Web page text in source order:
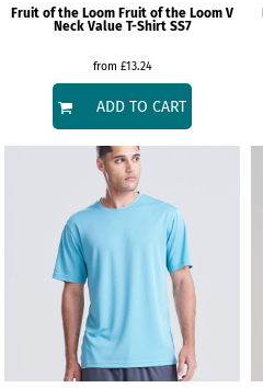
Fruit of the Loom Fruit of the Loom V
Neck Value T-Shirt SS7
from £13.24
ADD TO CART